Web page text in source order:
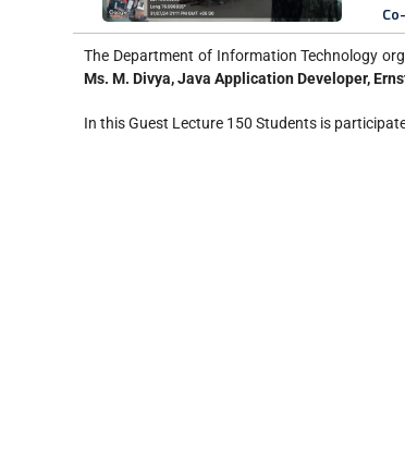
The Department of Information Technology
Ms. M. Divya, Java Application Developer,
In this Guest Lecture 150 Students is